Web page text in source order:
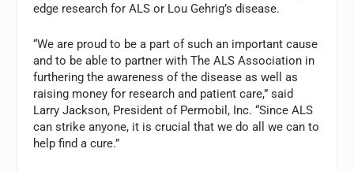
edge research for ALS or Lou Gehrig’s disease.
“We are proud to be a part of such an important cause
and to be able to partner with The ALS Association in
furthering the awareness of the disease as well as
raising money for research and patient care,” said
Larry Jackson, President of Permobil, Inc. “Since ALS
can strike anyone, it is crucial that we do all we can to
help find a cure.”